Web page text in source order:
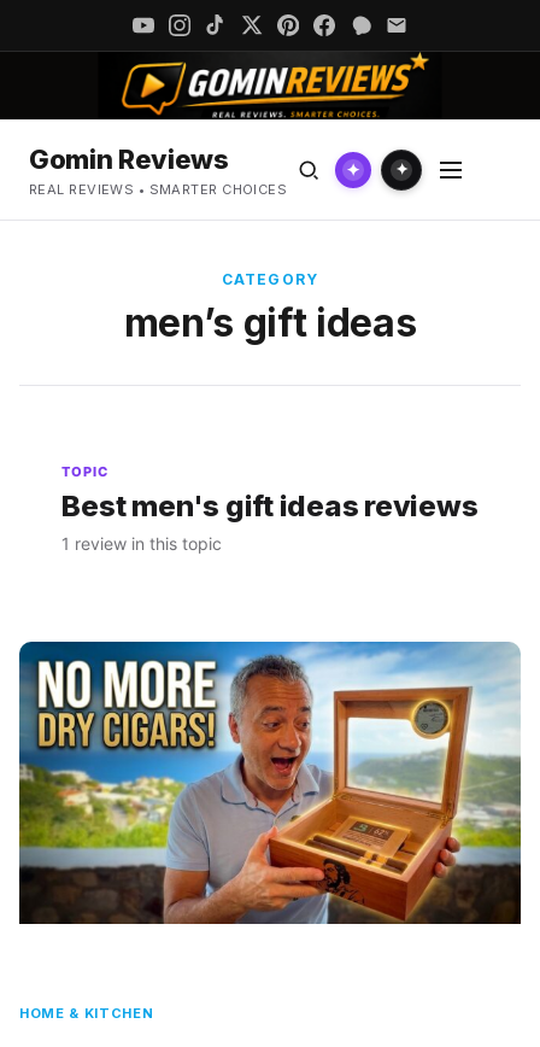
Gomin Reviews
REAL REVIEWS • SMARTER CHOICES
✦ ✦
CATEGORY
men’s gift ideas
TOPIC
Best men's gift ideas reviews
1 review in this topic
HOME & KITCHEN